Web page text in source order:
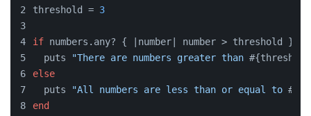
threshold = 3
if numbers.any? { | number| number > threshold }
  puts
"There are numbers greater than
else
  puts
"All numbers are less than or equal to
end